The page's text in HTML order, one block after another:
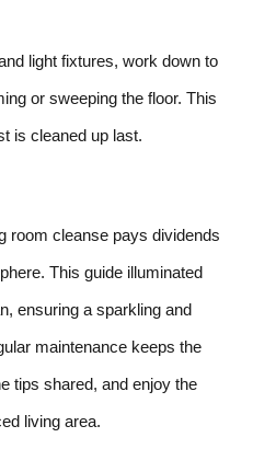
light fixtures, work down to
or sweeping the floor. This
is cleaned up last.
room cleanse pays dividends
This guide illuminated
ensuring a sparkling and
maintenance keeps the
tips shared, and enjoy the
living area.